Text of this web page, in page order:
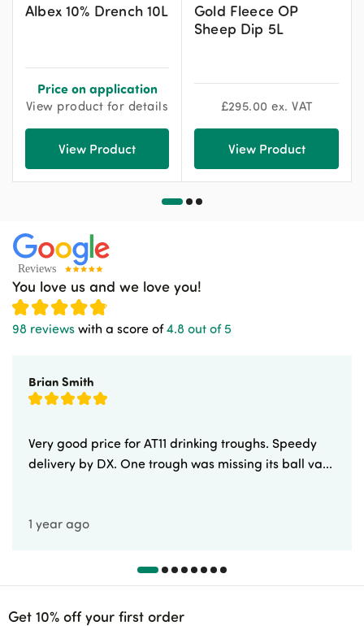
Albex 10% Drench 10L
Price on application
View product for details
View Product
Gold Fleece OP
Sheep Dip 5L
£295.00 ex. VAT
View Product
You love us and we love you!
98 reviews with a score of4.8 out of 5
Brian Smith
Very good price for AT11 drinking troughs. Speedy
delivery by DX. One trough was missing its ball va...
1 year ago
Get 10% off your first order